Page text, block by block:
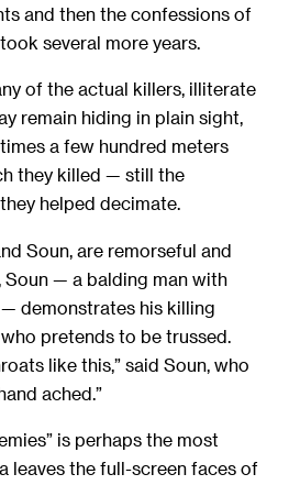
and then the confessions of
several more years.
of the actual killers, illiterate
remain hiding in plain sight,
a few hundred meters
they killed — still the
helped decimate.
Soun, are remorseful and
Soun — a balding man with
demonstrates his killing
pretends to be trussed.
like this,” said Soun, who
ached.”
is perhaps the most
leaves the full-screen faces of